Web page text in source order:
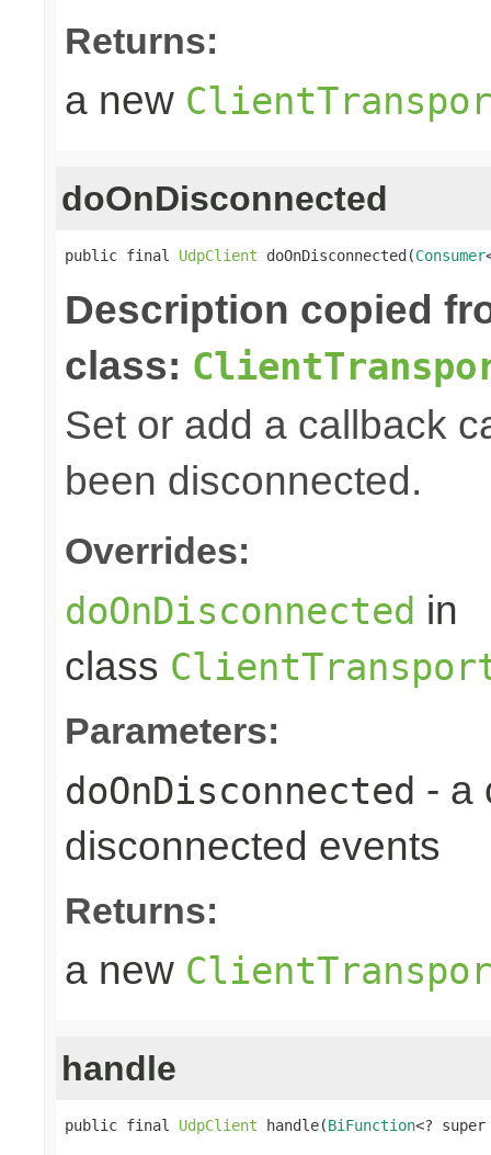
Returns:
a new
doOnDisconnected
public final UdpClient doOnDisconnected(Consumer
Description copied
class:
Set or add a callback
been disconnected.
Overrides:
doOnDisconnected in
class
Parameters:
doOnDisconnected - a
disconnected events
Returns:
a new
handle
public final UdpClient handle(BiFunction<?